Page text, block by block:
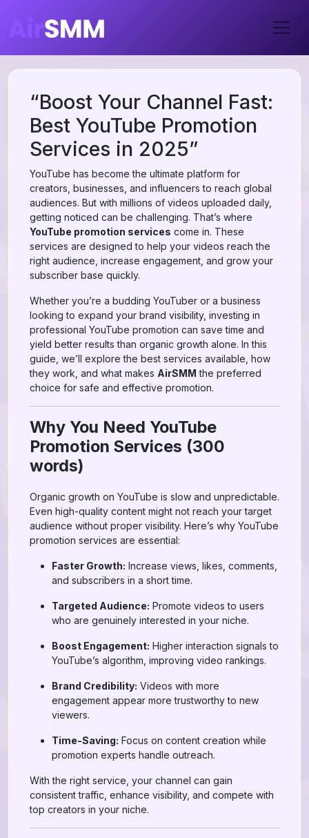
“Boost Your Channel Fast:
Best YouTube Promotion
Services in 2025”
YouTube has become the ultimate platform for
creators, businesses, and influencers to reach global
audiences. But with millions of videos uploaded daily,
getting noticed can be challenging. That’s where
YouTube promotion services come in. These
services are designed to help your videos reach the
right audience, increase engagement, and grow your
subscriber base quickly.
Whether you’re a budding YouTuber or a business
looking to expand your brand visibility, investing in
professional YouTube promotion can save time and
yield better results than organic growth alone. In this
guide, we’ll explore the best services available, how
they work, and what makes AirSMM the preferred
choice for safe and effective promotion.
Why You Need YouTube
Promotion Services (300
words)
Organic growth on YouTube is slow and unpredictable.
Even high-quality content might not reach your target
audience without proper visibility. Here’s why YouTube
promotion services are essential:
Faster Growth: Increase views, likes, comments,
and subscribers in a short time.
Targeted Audience: Promote videos to users
who are genuinely interested in your niche.
Boost Engagement: Higher interaction signals to
YouTube’s algorithm, improving video rankings.
Brand Credibility: Videos with more
engagement appear more trustworthy to new
viewers.
Time-Saving: Focus on content creation while
promotion experts handle outreach.
With the right service, your channel can gain
consistent traffic, enhance visibility, and compete with
top creators in your niche.